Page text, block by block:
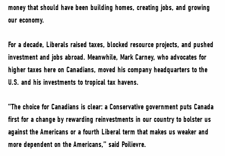
money that should have been building homes, creating jobs, and growing
our economy.
For a decade, Liberals raised taxes, blocked resource projects, and pushed
investment and jobs abroad. Meanwhile, Mark Carney, who advocates for
higher taxes here on Canadians, moved his company headquarters to the
U.S. and his investments to tropical tax havens.
“The choice for Canadians is clear: a Conservative government puts Canada
first for a change by rewarding reinvestments in our country to bolster us
against the Americans or a fourth Liberal term that makes us weaker and
more dependent on the Americans,” said Poilievre.